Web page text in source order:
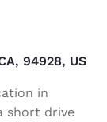
94928, US
in
short drive